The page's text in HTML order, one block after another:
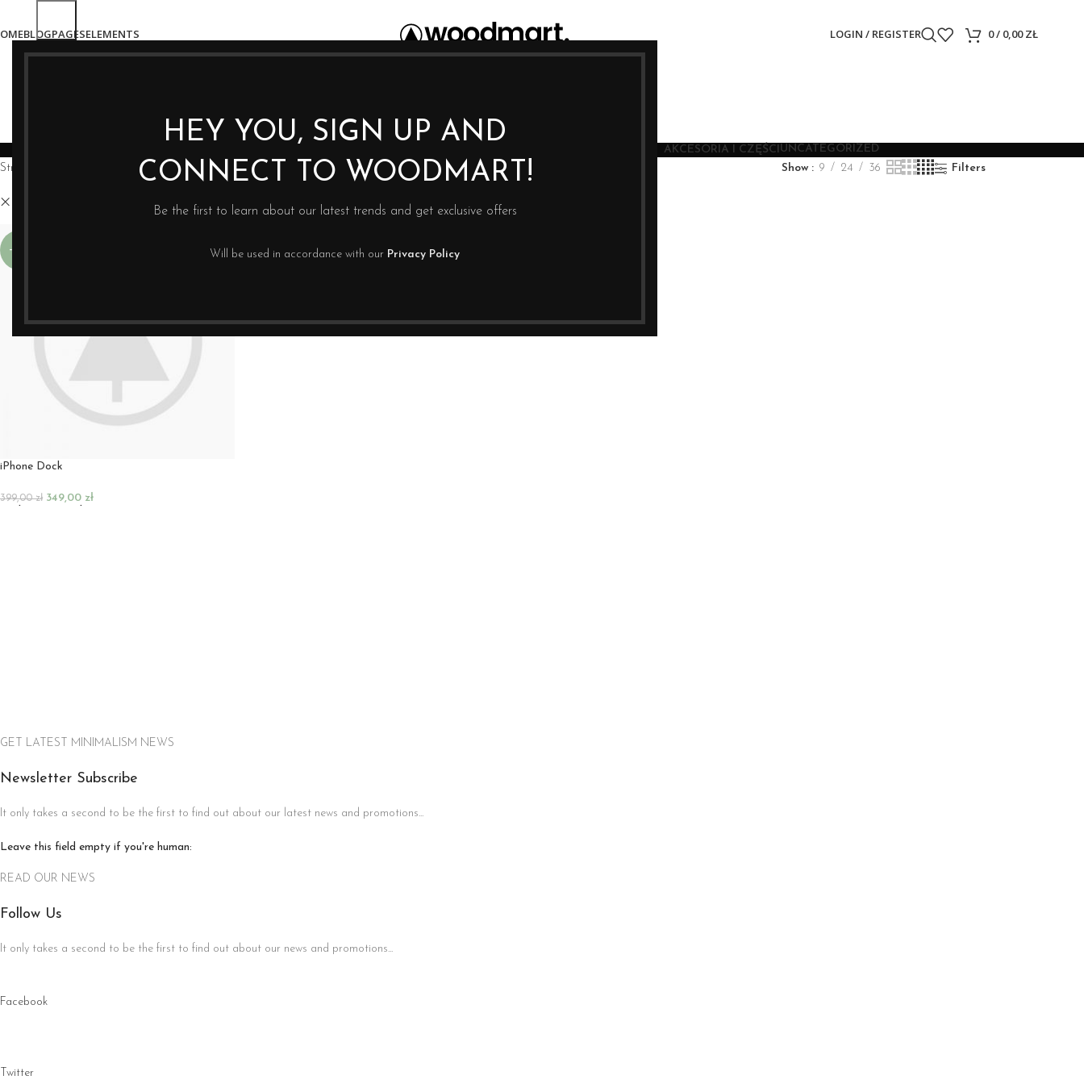
HEY YOU, SIGN UP AND
CONNECT TO WOODMART!
Be the first to learn about our latest trends and get exclusive offers
Will be used in accordance with our Privacy Policy
BLOGPAGESELEMENTS LOGIN / REGISTER 0/ 0,00ZŁ
AKCESORIA I CZĘŚCI UNCATEGORIZED
Strona główna
Show 9 24 36 Filters
-13%
iPhone Dock
399,00zł 349,00 zł
GET LATEST MINIMALISM NEWS
Newsletter Subscribe
It only takes a second to be the first to find out about our latest news and promotions...
Leave this field empty if you're human:
READ OUR NEWS
Follow Us
It only takes a second to be the first to find out about our news and promotions...
Facebook
Twitter